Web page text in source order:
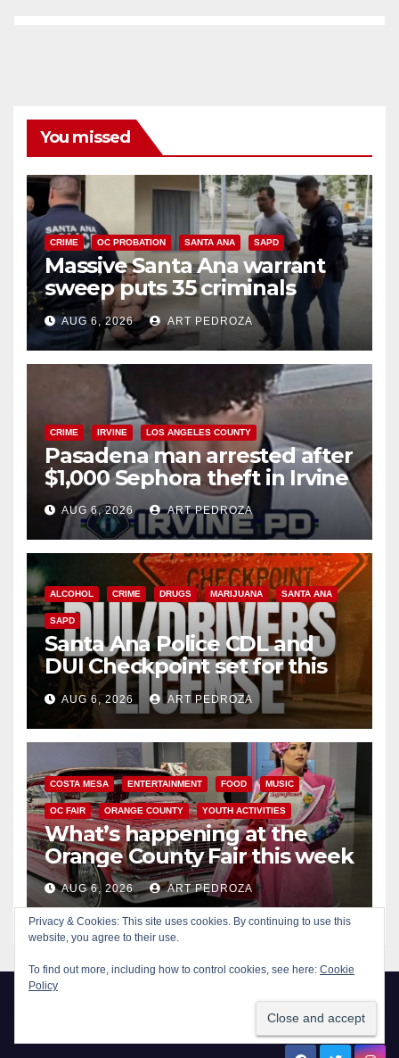
You missed
CRIME OC PROBATION SANTA ANA SAPD
Massive Santa Ana warrant
sweep puts 35 criminals
behind bars amid recidivism
surge
AUG 6, 2026 ART PEDROZA
CRIME IRVINE LOS ANGELES COUNTY
Pasadena man arrested after
$1,000 Sephora theft in Irvine
AUG 6, 2026 ART PEDROZA
ALCOHOL CRIME DRUGS MARIJUANA SANTA ANA
SAPD
Santa Ana Police CDL and
DUI Checkpoint set for this
Friday night, August 7
AUG 6, 2026 ART PEDROZA
COSTA MESA ENTERTAINMENT FOOD MUSIC
OC FAIR ORANGE COUNTY YOUTH ACTIVITIES
What’s happening at the
Orange County Fair this week
AUG 6, 2026 ART PEDROZA
Privacy & Cookies: This site uses cookies. By continuing to use this
website, you agree to their use.
To find out more, including how to control cookies, see here: Cookie
Policy